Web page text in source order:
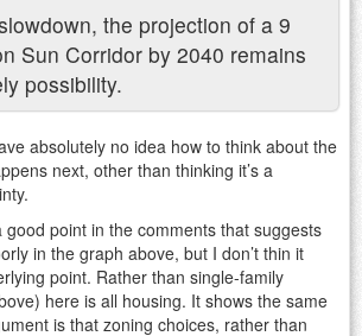
the projection of a 9
Sun Corridor by 2040 remains
possibility.
absolutely no idea how to think about the
next, other than thinking it’s a
good point in the comments that suggests
in the graph above, but I don’t thin it
point. Rather than single-family
here is all housing. It shows the same
is that zoning choices, rather than